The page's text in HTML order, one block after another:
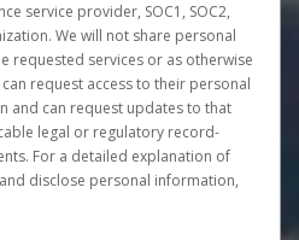
service provider, SOC1, SOC2,
We will not share personal
requested services or as otherwise
request access to their personal
and can request updates to that
legal or regulatory record-
For a detailed explanation of
disclose personal information,